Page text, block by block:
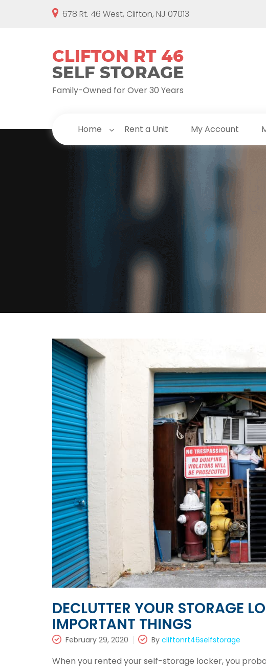
678 Rt. 46 West, Clifton, NJ 07013
Family-Owned for Over 30 Years
Home Rent a Unit My Account
DECLUTTER YOUR STORAGE
IMPORTANT THINGS
February 29, 2020 By cliftonrt46selfstorage
When you rented your self-storage locker, you